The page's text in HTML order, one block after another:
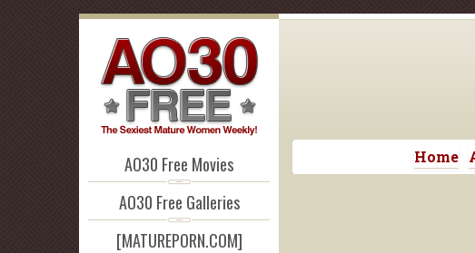
AO30 Free Movies
AO30 Free Galleries
[MATUREPORN.COM]
Home